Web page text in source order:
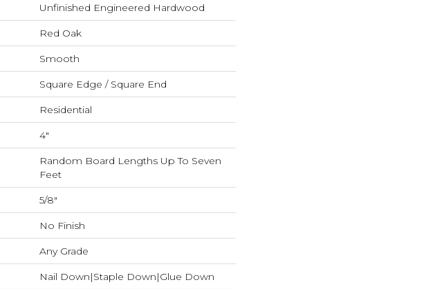
Unfinished Engineered Hardwood
Red Oak
Smooth
Square Edge / Square End
Residential
4"
Random Board Lengths Up To Seven
Feet
5/8"
No Finish
Any Grade
Nail Down|Staple Down|Glue Down